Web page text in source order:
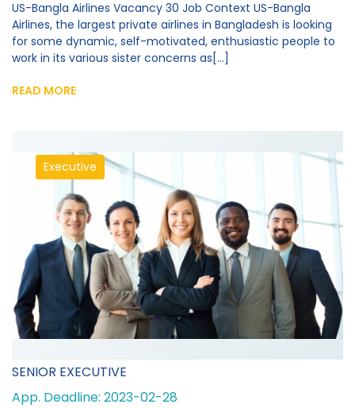
US-Bangla Airlines Vacancy 30 Job Context US-Bangla
Airlines, the largest private airlines in Bangladesh is looking
for some dynamic, self-motivated, enthusiastic people to
work in its various sister concerns as[...]
READ MORE
Executive
SENIOR EXECUTIVE
App. Deadline: 2023-02-28